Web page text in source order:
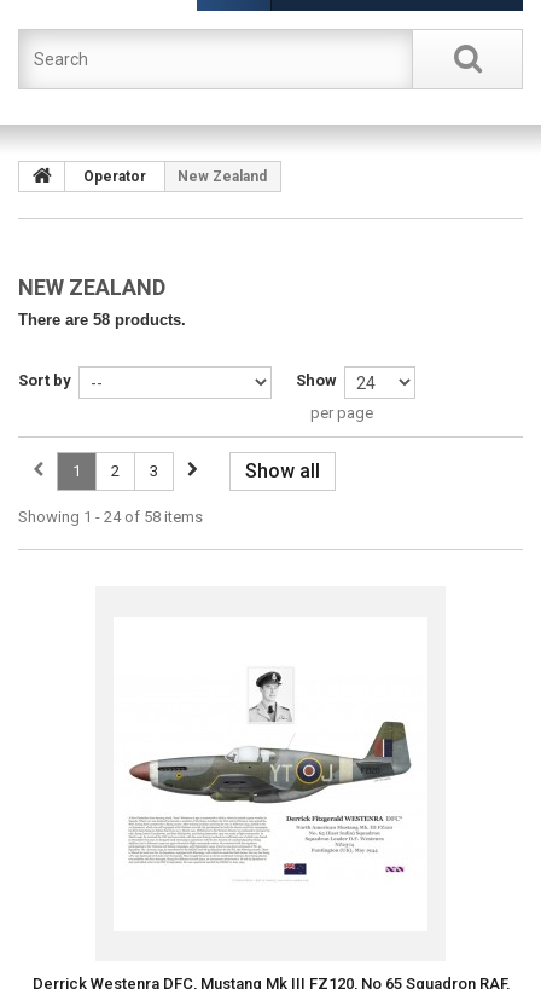
Operator New Zealand
NEW ZEALAND
There are 58 products.
Sort by
Show
per page
Show all
1 2 3
Showing 1 - 24 of 58 items
Derrick Westenra DFC, Mustang Mk III FZ120, No 65 Squadron RAF,